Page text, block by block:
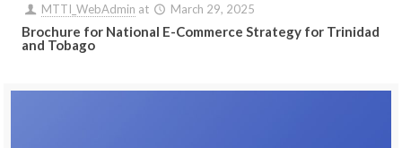
MTTI_WebAdmin at March 29, 2025
Brochure for National E-Commerce Strategy for Trinidad
and Tobago